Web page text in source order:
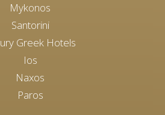
Mykonos
Santorini
Greek Hotels
Ios
Naxos
Paros